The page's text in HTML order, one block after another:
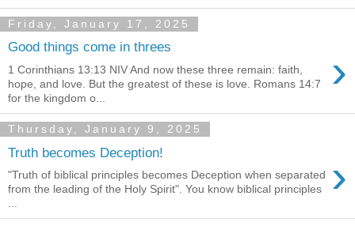
Friday, January 17, 2025
Good things come in threes ›
1 Corinthians 13:13 NIV And now these three remain: faith,
hope, and love. But the greatest of these is love. Romans 14:7
for the kingdom o...
Thursday, January 9, 2025
Truth becomes Deception! ›
"Truth of biblical principles becomes Deception when separated
from the leading of the Holy Spirit". You know biblical principles